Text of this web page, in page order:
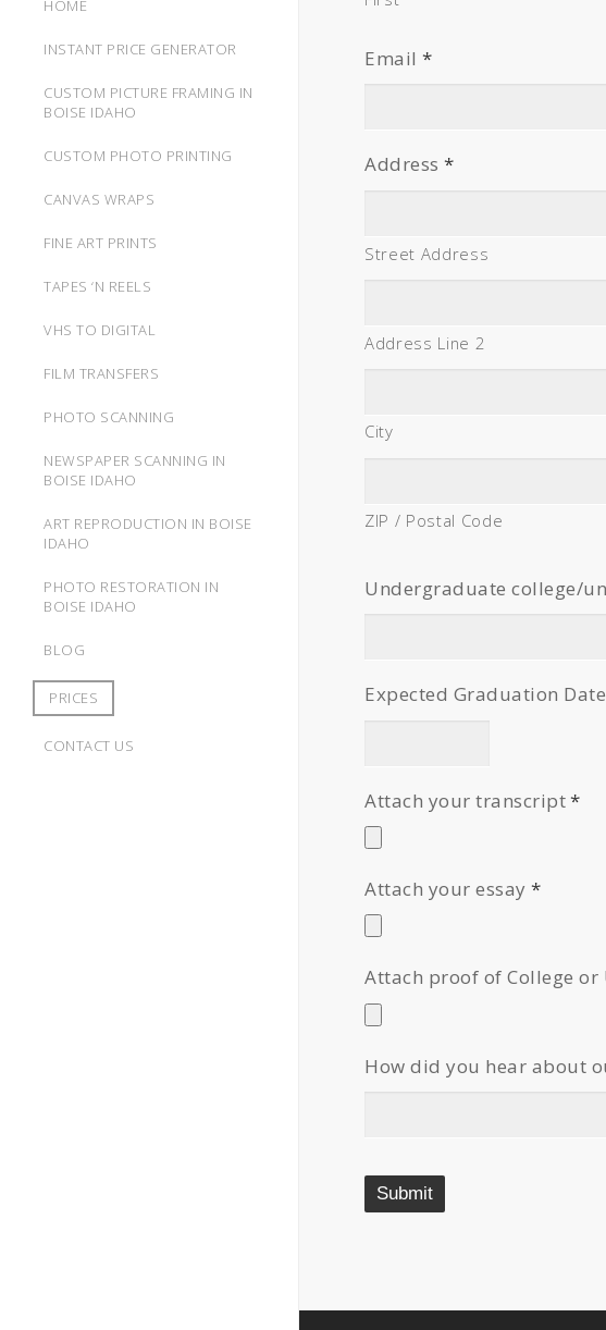
HOME
INSTANT PRICE GENERATOR
CUSTOM PICTURE FRAMING IN
BOISE IDAHO
CUSTOM PHOTO PRINTING
CANVAS WRAPS
FINE ART PRINTS
TAPES ‘N REELS
VHS TO DIGITAL
FILM TRANSFERS
PHOTO SCANNING
NEWSPAPER SCANNING IN
BOISE IDAHO
ART REPRODUCTION IN BOISE
IDAHO
PHOTO RESTORATION IN
BOISE IDAHO
BLOG
PRICES
CONTACT US
Email *
Address *
Street Address
Address Line 2
City
ZIP / Postal Code
Undergraduate college/
Expected Graduation Date
Attach your transcript*
Attach your essay *
Attach proof of College or
How did you hear about